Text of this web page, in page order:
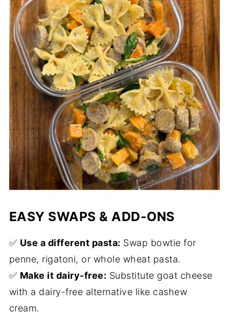
EASY SWAPS & ADD-ONS
✅ Use a different pasta: Swap bowtie for
penne, rigatoni, or whole wheat pasta.
✅ Make it dairy-free: Substitute goat cheese
with a dairy-free alternative like cashew
cream.